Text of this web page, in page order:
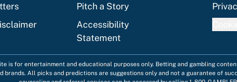
Pitch a Story
Accessibility
Statement
is for entertainment and educational purposes only. Betting and gambling
All picks and predictions are suggestions only and not a guarantee of